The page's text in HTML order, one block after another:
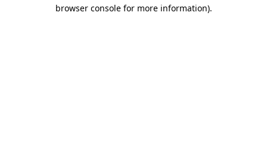
browser console for more information).